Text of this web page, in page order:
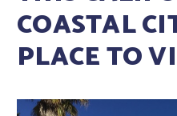
COASTAL
PLACE TO